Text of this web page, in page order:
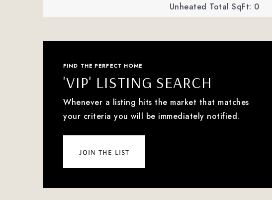
Unheated Total SqFt: 0
FIND THE PERFECT HOME
'VIP' LISTING SEARCH
Whenever a listing hits the market that matches
your criteria you will be immediately notified.
join the list